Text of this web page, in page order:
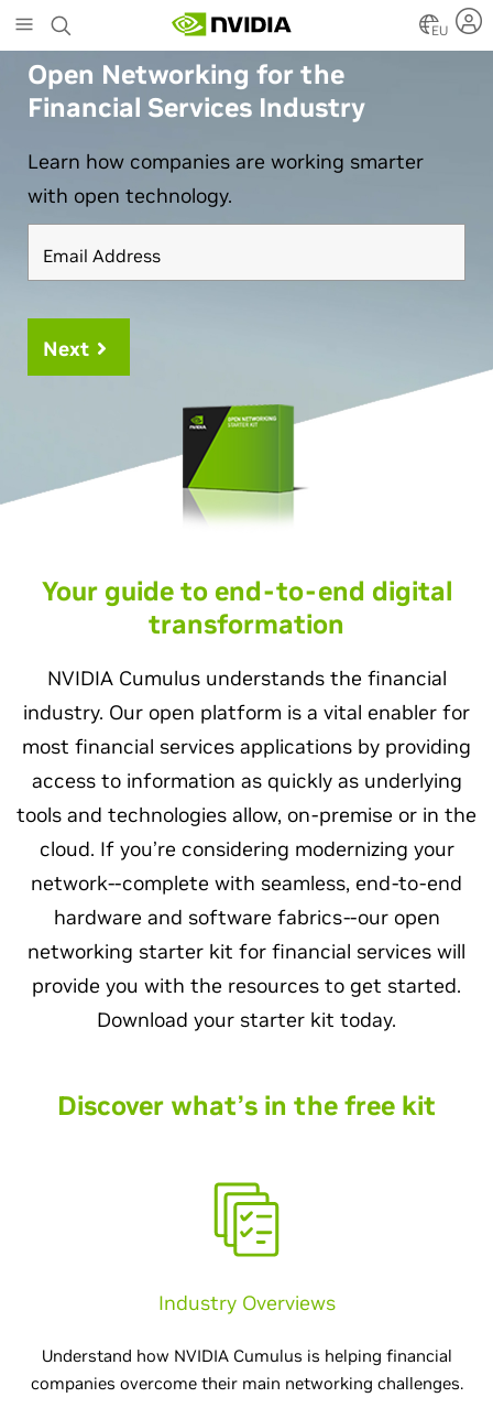
Skip
to
main
content
EU
Open Networking for the
Financial Services Industry
Learn how companies are working smarter
with open technology.
Email Address
Next
Your guide to end-to-end digital
transformation
NVIDIA Cumulus understands the financial
industry. Our open platform is a vital enabler for
most financial services applications by providing
access to information as quickly as underlying
tools and technologies allow, on-premise or in the
cloud. If you’re considering modernizing your
network--complete with seamless, end-to-end
hardware and software fabrics--our open
networking starter kit for financial services will
provide you with the resources to get started.
Download your starter kit today.
Discover what’s in the free kit
Industry Overviews
Understand how NVIDIA Cumulus is helping financial
companies overcome their main networking challenges.